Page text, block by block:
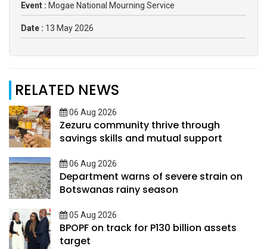
Event : Mogae National Mourning Service
Date : 13 May 2026
RELATED NEWS
06 Aug 2026
Zezuru community thrive through
savings skills and mutual support
06 Aug 2026
Department warns of severe strain on
Botswanas rainy season
05 Aug 2026
BPOPF on track for P130 billion assets
target